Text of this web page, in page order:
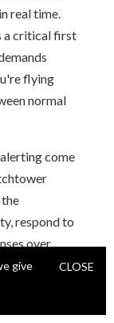
real time.
a critical first
flying
normal
come
respond to
over
static set of
to
give
CLOSE